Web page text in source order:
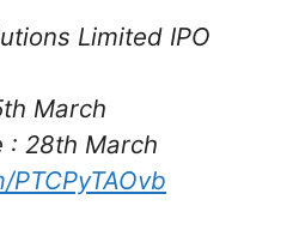
Limited IPO
March
: 28th March